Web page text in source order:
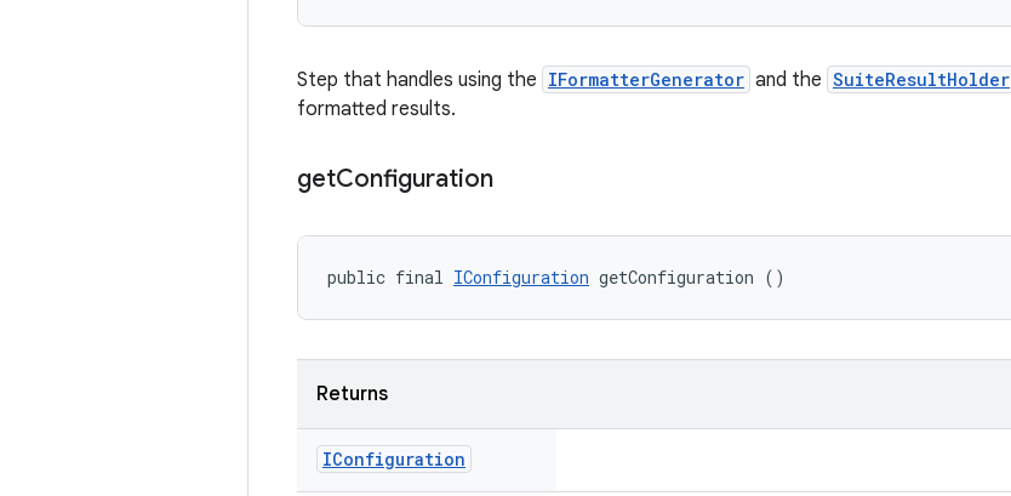
Step that handles using the IFormatterGenerator and the SuiteResultHolder
formatted results.
getConfiguration
public final IConfiguration getConfiguration ()
Returns
IConfiguration